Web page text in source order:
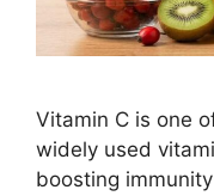
Vitamin C is one
widely used
boosting